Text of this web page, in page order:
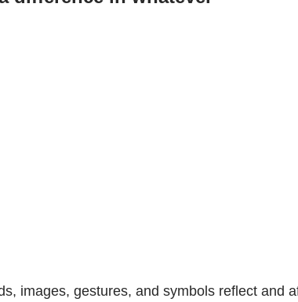
images, gestures, and symbols reflect and